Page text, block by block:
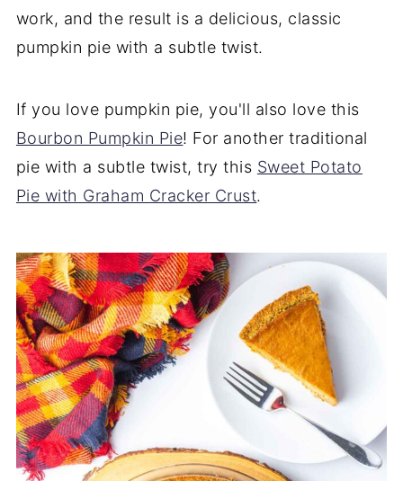
work, and the result is a delicious, classic
pumpkin pie with a subtle twist.
If you love pumpkin pie, you'll also love this
Bourbon Pumpkin Pie! For another traditional
pie with a subtle twist, try this Sweet Potato
Pie with Graham Cracker Crust.